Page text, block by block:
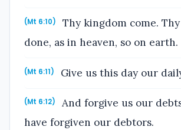
(Mt 6:10)
Thy kingdom come.
done, as in heaven, so on earth.
(Mt 6:11) Give us this day our
(Mt 6:12)
And forgive us our
have forgiven our debtors.